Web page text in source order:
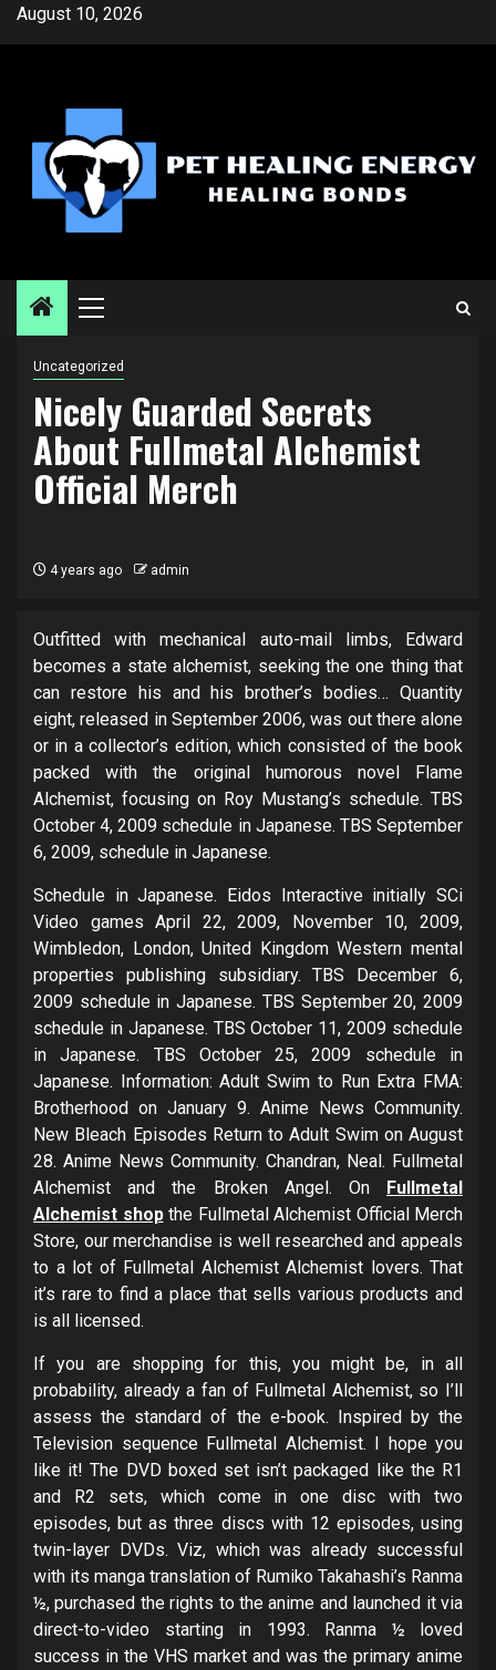
SkipAugust 10, 2026
Primary
Uncategorized
Nicely Guarded Secrets
About Fullmetal Alchemist
Official Merch
4 years ago admin
Outfitted with mechanical auto-mail limbs, Edward
becomes a state alchemist, seeking the one thing that
can restore his and his brother’s bodies… Quantity
eight, released in September 2006, was out there alone
or in a collector’s edition, which consisted of the book
packed with the original humorous novel Flame
Alchemist, focusing on Roy Mustang’s schedule. TBS
October 4, 2009 schedule in Japanese. TBS September
6, 2009, schedule in Japanese.
Schedule in Japanese. Eidos Interactive initially SCi
Video games April 22, 2009, November 10, 2009,
Wimbledon, London, United Kingdom Western mental
properties publishing subsidiary. TBS December 6,
2009 schedule in Japanese. TBS September 20, 2009
schedule in Japanese. TBS October 11, 2009 schedule
in Japanese. TBS October 25, 2009 schedule in
Japanese. Information: Adult Swim to Run Extra FMA:
Brotherhood on January 9. Anime News Community.
New Bleach Episodes Return to Adult Swim on August
28. Anime News Community. Chandran, Neal. Fullmetal
Alchemist and the Broken Angel. On Fullmetal
Alchemist shopthe Fullmetal Alchemist Official Merch
Store, our merchandise is well researched and appeals
to a lot of Fullmetal Alchemist Alchemist lovers. That
it’s rare to find a place that sells various products and
is all licensed.
If you are shopping for this, you might be, in all
probability, already a fan of Fullmetal Alchemist, so I’ll
assess the standard of the e-book. Inspired by the
Television sequence Fullmetal Alchemist. I hope you
like it! The DVD boxed set isn’t packaged like the R1
and R2 sets, which come in one disc with two
episodes, but as three discs with 12 episodes, using
twin-layer DVDs. Viz, which was already successful
with its manga translation of Rumiko Takahashi’s Ranma
½, purchased the rights to the anime and launched it via
direct-to-video starting in 1993. Ranma ½ loved
success in the VHS market and was the primary anime